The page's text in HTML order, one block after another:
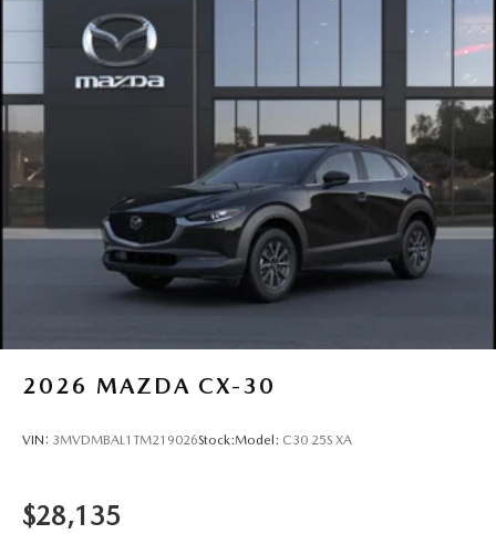
2026 MAZDA CX-30
VIN: 3MVDMBAL1TM219026Stock:Model: C30 25S XA
$28,135